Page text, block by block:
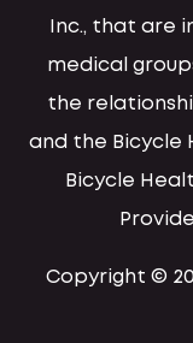
Inc., that are
medical
the
and the Bicycle
Bicycle
Copyright ©